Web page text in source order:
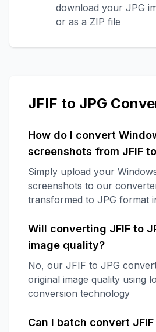
download your JPG
or as a ZIP file
JFIF to JPG
How do I convert
screenshots from JFIF
Simply upload your
screenshots to our
transformed to JPG format
Will converting JFIF to
image quality?
No, our JFIF to JPG
original image quality using
conversion technology
Can I batch convert